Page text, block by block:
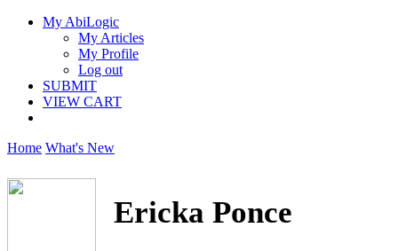
My AbiLogic
My Articles
My Profile
Log out
SUBMIT
VIEW CART
Home What's New
Ericka Ponce